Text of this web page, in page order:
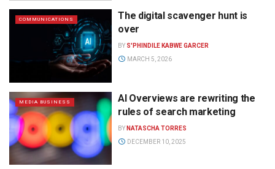
COMMUNICATIONS
The digital scavenger hunt is
over
BY S'PHINDILE KABWE GARCER
MARCH 5, 2026
MEDIA BUSINESS
AI Overviews are rewriting the
rules of search marketing
BY NATASCHA TORRES
DECEMBER 10, 2025